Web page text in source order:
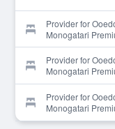
Provider for
Monogatari
Kanko Hotel
Provider for
Monogatari
Kanko Hotel
Provider for
Monogatari
Kanko Hotel